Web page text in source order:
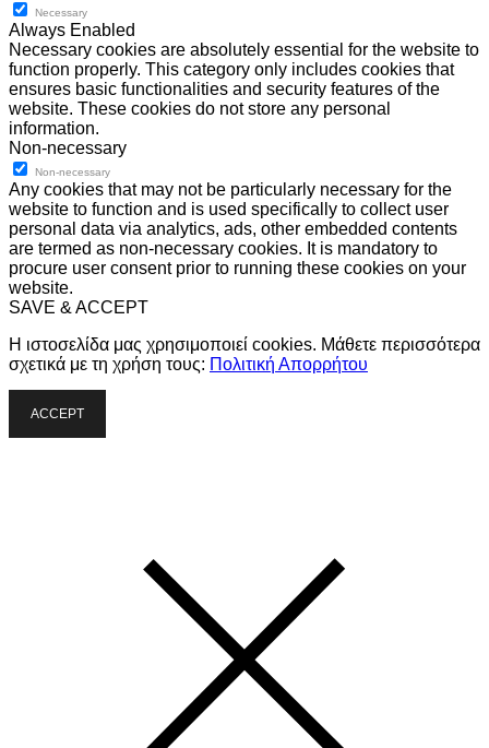
Necessary
Always Enabled
Necessary cookies are absolutely essential for the website to
function properly. This category only includes cookies that
ensures basic functionalities and security features of the
website. These cookies do not store any personal
information.
Non-necessary
Non-necessary
Any cookies that may not be particularly necessary for the
website to function and is used specifically to collect user
personal data via analytics, ads, other embedded contents
are termed as non-necessary cookies. It is mandatory to
procure user consent prior to running these cookies on your
website.
SAVE & ACCEPT
Η ιστοσελίδα μας χρησιμοποιεί cookies. Μάθετε περισσότερα
σχετικά με τη χρήση τους: Πολιτική Απορρήτου
ACCEPT